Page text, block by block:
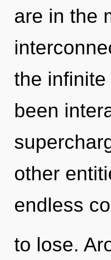
are in the
the
been
other
endless
to lose.